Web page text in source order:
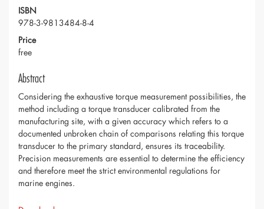
ISBN
978-3-9813484-8-4
Price
free
Abstract
Considering the exhaustive torque measurement possibilities, the
method including a torque transducer calibrated from the
manufacturing site, with a given accuracy which refers to a
documented unbroken chain of comparisons relating this torque
transducer to the primary standard, ensures its traceability.
Precision measurements are essential to determine the efficiency
and therefore meet the strict environmental regulations for
marine engines.